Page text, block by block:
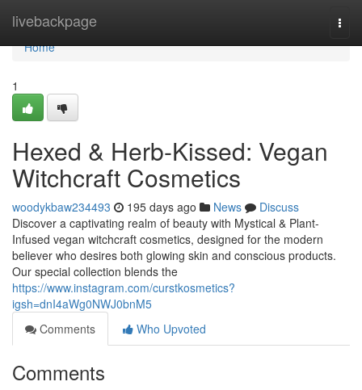
livebackpage
Home
Home
1
Hexed & Herb-Kissed: Vegan
Witchcraft Cosmetics
woodykbaw234493 195 days ago News
Discuss
Discover a captivating realm of beauty with Mystical & Plant-
Infused vegan witchcraft cosmetics, designed for the modern
believer who desires both glowing skin and conscious products.
Our special collection blends the
https://www.instagram.com/curstkosmetics?
igsh=dnI4aWg0NWJ0bnM5
Comments
Who Upvoted
Comments